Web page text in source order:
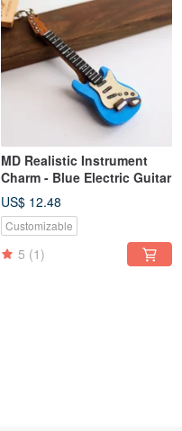
MD Realistic Instrument
Charm - Blue Electric Guitar
US$ 12.48
Customizable
5 (1)